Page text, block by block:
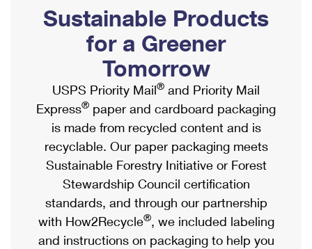
Ship to USPS Smart Locker
Label Broker
Custom Mail, Cards, & Envelopes
Postage Prices
Mail & Shipping Services
Priority Mail Express
Priority Mail
USPS Ground Advantage
First-Class Mail
Mailbox Guidelines
Mail for the Deceased
Political Mail
Promotions & Incentives
Informed Delivery Marketing
USPS Connect
eCommerce
Local
Postage Options
Verifying Postage
Shipping Internationally Online
International Insurance & Extra Services
Completing Customs Forms
Military & Diplomatic Mail
Passports
Comparing International Shipping
Services
Priority Mail Express International
Sustainable Products
for a Greener
Tomorrow
USPS Priority Mail® and Priority Mail
Express® paper and cardboard packaging
is made from recycled content and is
recyclable. Our paper packaging meets
Sustainable Forestry Initiative or Forest
Stewardship Council certification
standards, and through our partnership
with How2Recycle®, we included labeling
and instructions on packaging to help you